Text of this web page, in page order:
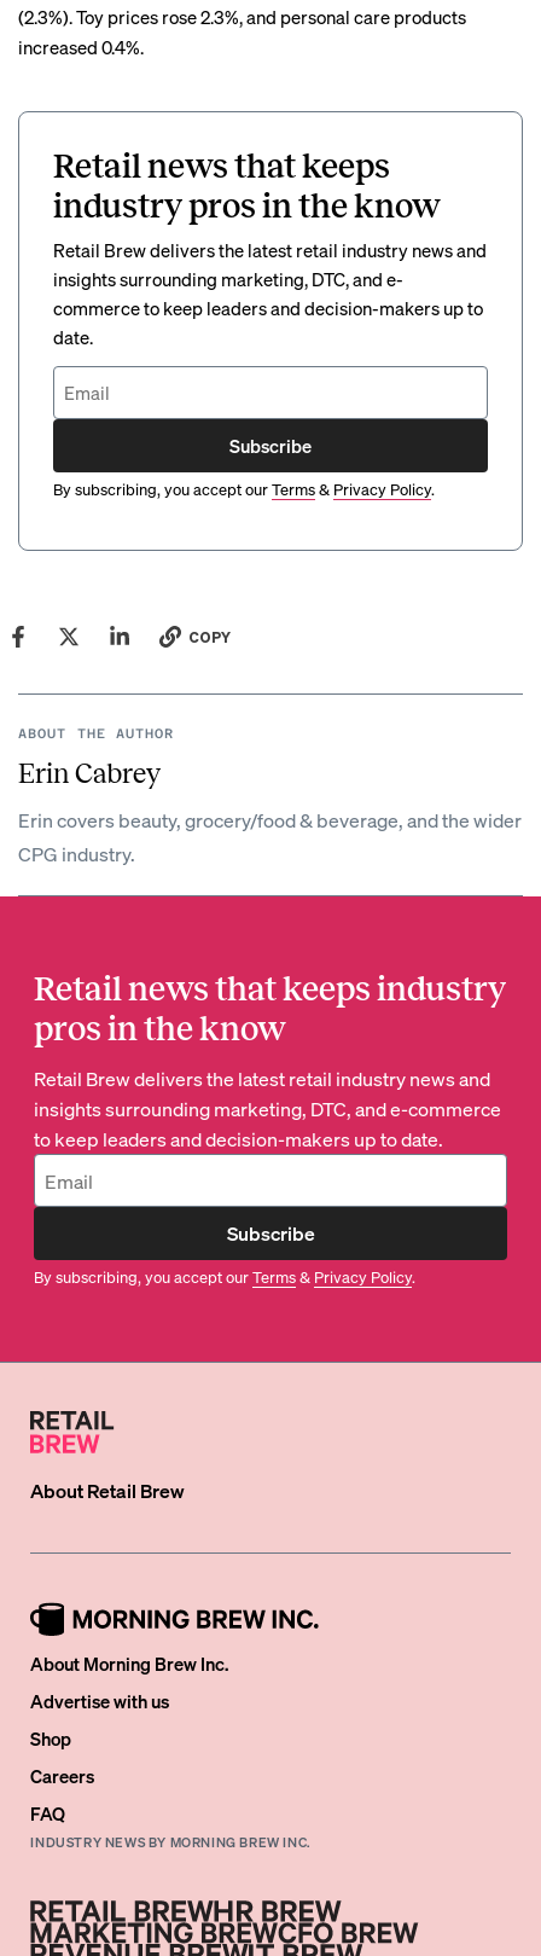
(2.3%). Toy prices rose 2.3%, and personal care products
increased 0.4%.
Retail news that keeps
industry pros in the know
Retail Brew delivers the latest retail industry news and
insights surrounding marketing, DTC, and e-
commerce to keep leaders and decision-makers up to
date.
Subscribe
By subscribing, you accept ourTerms& Privacy Policy.
COPY
ABOUT THE AUTHOR
Erin Cabrey
Erin covers beauty, grocery/food & beverage, and the wider
CPG industry.
Retail news that keeps industry
pros in the know
Retail Brew delivers the latest retail industry news and
insights surrounding marketing, DTC, and e-commerce
to keep leaders and decision-makers up to date.
Subscribe
By subscribing, you accept ourTerms& Privacy Policy.
AboutRetail Brew
About Morning Brew Inc.
Advertise with us
Shop
Careers
FAQ
INDUSTRY NEWS BY MORNING BREW INC.